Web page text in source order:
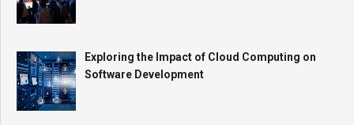
Exploring the Impact of Cloud Computing on
Software Development